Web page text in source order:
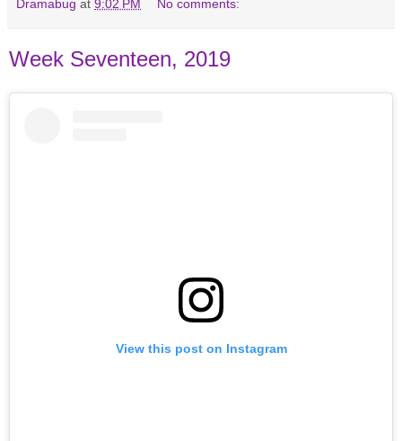
Dramabug at 9:02 PM No comments:
Week Seventeen, 2019
View this post on Instagram